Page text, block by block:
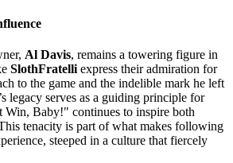
Al Davis, remains a towering figure in
SlothFratelli express their admiration for
to the game and the indelible mark he left
legacy serves as a guiding principle for
Win, Baby!" continues to inspire both
tenacity is part of what makes following
steeped in a culture that fiercely